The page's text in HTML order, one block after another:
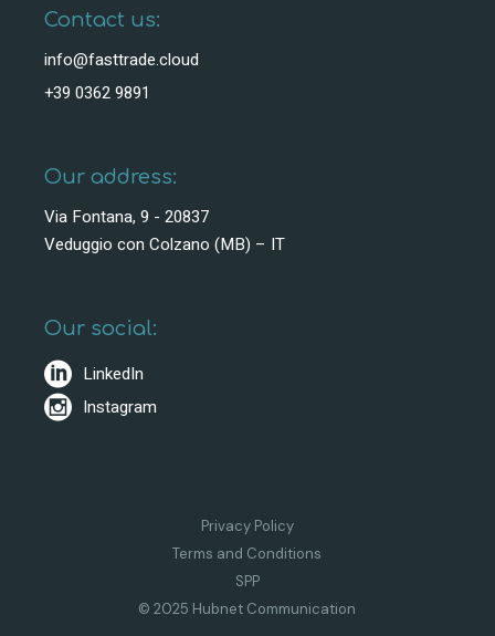
Contact us:
info@fasttrade.cloud
+39 0362 9891
Our address:
Via Fontana, 9 - 20837
Veduggio con Colzano (MB) – IT
Our social:
LinkedIn
Instagram
Privacy Policy
Terms and Conditions
SPP
© 2025 Hubnet Communication